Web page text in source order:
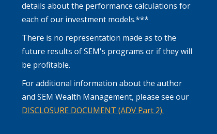
details about the performance calculations for
each of our investment models.***
There is no representation made as to the
future results of SEM's programs or if they will
be profitable.
For additional information about the author
and SEM Wealth Management, please see our
DISCLOSURE DOCUMENT (ADV Part 2).